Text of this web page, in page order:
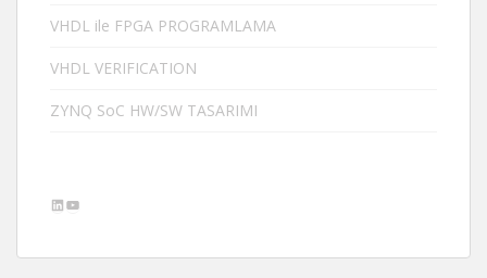
VHDL ile FPGA PROGRAMLAMA
VHDL VERIFICATION
ZYNQ SoC HW/SW TASARIMI
LinkedIn
YouTube